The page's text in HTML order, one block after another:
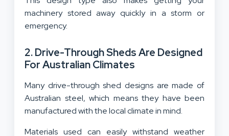
machinery stored away quickly in a storm or
emergency.
2. Drive-Through Sheds Are Designed
For Australian Climates
Many drive-through shed designs are made of
Australian steel, which means they have been
manufactured with the local climate in mind.
Materials used can easily withstand weather